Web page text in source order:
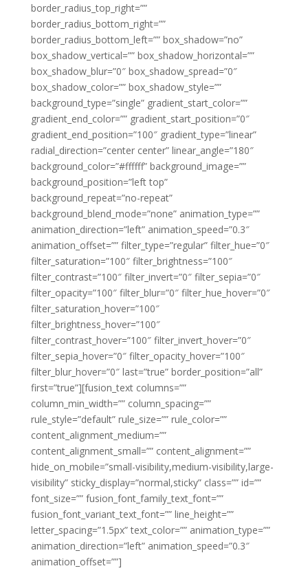
border_radius_top_right=””
border_radius_bottom_right=””
border_radius_bottom_left=”” box_shadow=”no”
box_shadow_vertical=”” box_shadow_horizontal=””
box_shadow_blur=”0″ box_shadow_spread=”0″
box_shadow_color=”” box_shadow_style=””
background_type=”single” gradient_start_color=””
gradient_end_color=”” gradient_start_position=”0″
gradient_end_position=”100″ gradient_type=”linear”
radial_direction=”center center” linear_angle=”180″
background_color=”#ffffff” background_image=””
background_position=”left top”
background_repeat=”no-repeat”
background_blend_mode=”none” animation_type=””
animation_direction=”left” animation_speed=”0.3″
animation_offset=”” filter_type=”regular” filter_hue=”0″
filter_saturation=”100″ filter_brightness=”100″
filter_contrast=”100″ filter_invert=”0″ filter_sepia=”0″
filter_opacity=”100″ filter_blur=”0″ filter_hue_hover=”0″
filter_saturation_hover=”100″
filter_brightness_hover=”100″
filter_contrast_hover=”100″ filter_invert_hover=”0″
filter_sepia_hover=”0″ filter_opacity_hover=”100″
filter_blur_hover=”0″ last=”true” border_position=”all”
first=”true”][fusion_text columns=””
column_min_width=”” column_spacing=””
rule_style=”default” rule_size=”” rule_color=””
content_alignment_medium=””
content_alignment_small=”” content_alignment=””
hide_on_mobile=”small-visibility,medium-visibility,large-
visibility” sticky_display=”normal,sticky” class=”” id=””
font_size=”” fusion_font_family_text_font=””
fusion_font_variant_text_font=”” line_height=””
letter_spacing=”1.5px” text_color=”” animation_type=””
animation_direction=”left” animation_speed=”0.3″
animation_offset=””]